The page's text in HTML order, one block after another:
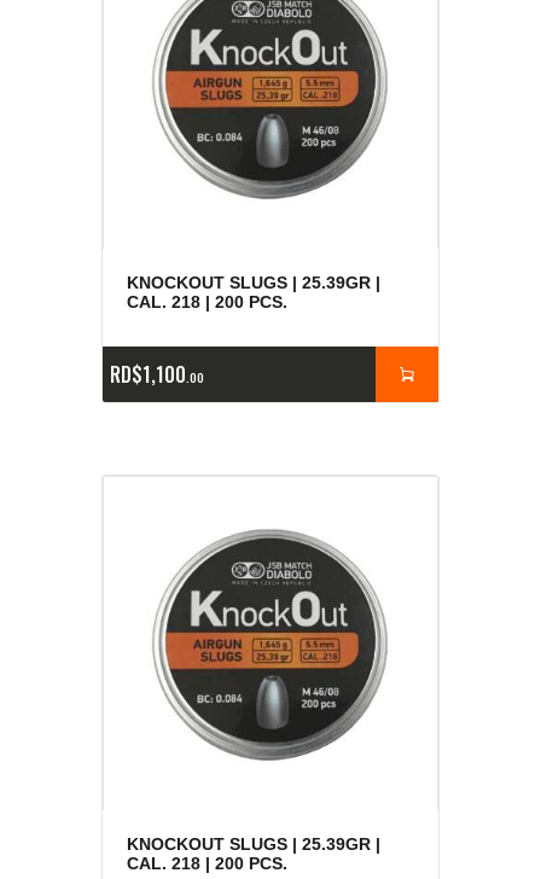
KNOCKOUT SLUGS | 25.39GR |
CAL. 218 | 200 PCS.
RD$1,100 00
KNOCKOUT SLUGS | 25.39GR |
CAL. 218 | 200 PCS.